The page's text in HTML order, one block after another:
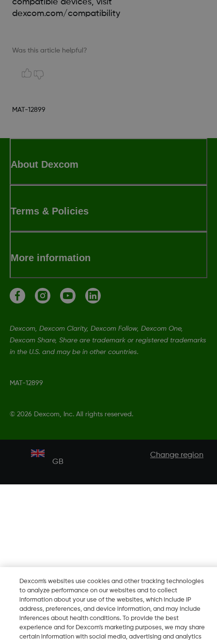
compatible devices, visit
dexcom.com/compatibility
Was this article helpful?
MAT-12899
About Dexcom
Terms & Policies
More information
Dexcom, Dexcom Clarity, Dexcom Follow, Dexcom One,
Dexcom Share, Share are trademark or registered trademarks
in the U.S. and may be in other countries.
MAT-12899
© 2026 Dexcom, Inc. All rights reserved.
GB
Change region
Dexcom's websites use cookies and other tracking technologies
to analyze performance on our websites and to collect
information about your use of the websites, which include IP
address, preferences, and device information, and may include
inferences about health conditions. To provide the best
experience and for Dexcom’s marketing purposes, we may share
certain information with social media, advertising and analytics